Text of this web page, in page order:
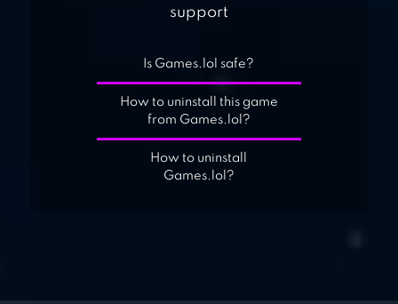
support
Is Games.lol safe?
How to uninstall this game
from Games.lol?
How to uninstall
Games.lol?